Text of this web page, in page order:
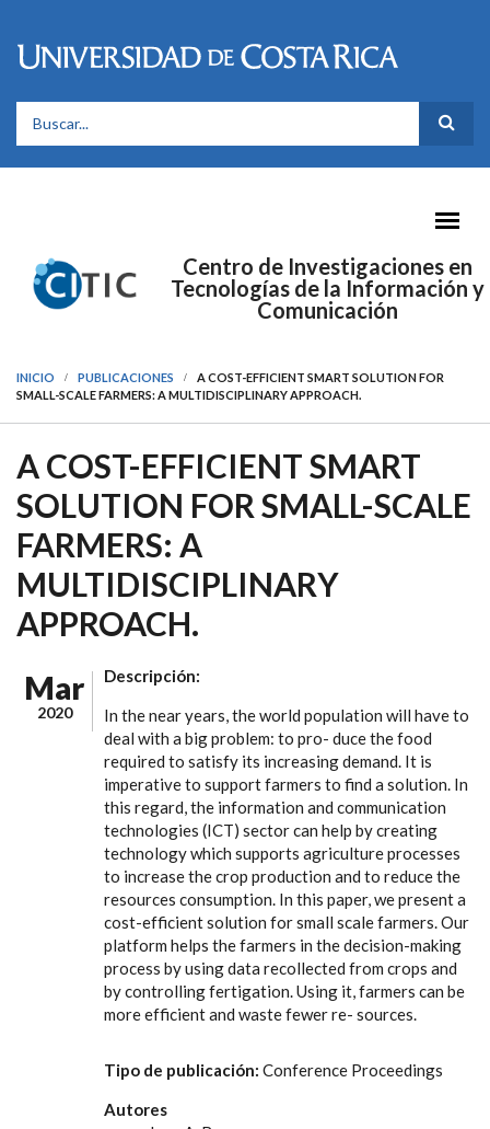
FORMULARIO DE BÚSQUEDA
Centro de Investigaciones en
Tecnologías de la Información y
Comunicación
INICIO PUBLICACIONES
A COST-EFFICIENT SMART SOLUTION FOR
SMALL-SCALE FARMERS: A MULTIDISCIPLINARY APPROACH.
A COST-EFFICIENT SMART
SOLUTION FOR SMALL-SCALE
FARMERS: A
MULTIDISCIPLINARY
APPROACH.
Mar
2020
Descripción:
In the near years, the world population will have to
deal with a big problem: to pro- duce the food
required to satisfy its increasing demand. It is
imperative to support farmers to find a solution. In
this regard, the information and communication
technologies (ICT) sector can help by creating
technology which supports agriculture processes
to increase the crop production and to reduce the
resources consumption. In this paper, we present a
cost-efficient solution for small scale farmers. Our
platform helps the farmers in the decision-making
process by using data recollected from crops and
by controlling fertigation. Using it, farmers can be
more efficient and waste fewer re- sources.
Tipo de publicación: Conference Proceedings
Autores